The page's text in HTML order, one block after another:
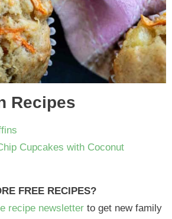
Recipes
Cupcakes with Coconut
FREE RECIPES?
recipe newsletter to get new family